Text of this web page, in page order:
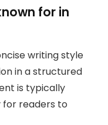
for in
writing style
in a structured
is typically
for readers to